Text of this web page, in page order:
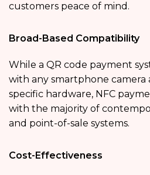
customers peace of mind.
Broad-Based Compatibility
While a QR code payment
with any smartphone camera
specific hardware, NFC
with the majority of
and point-of-sale systems.
Cost-Effectiveness